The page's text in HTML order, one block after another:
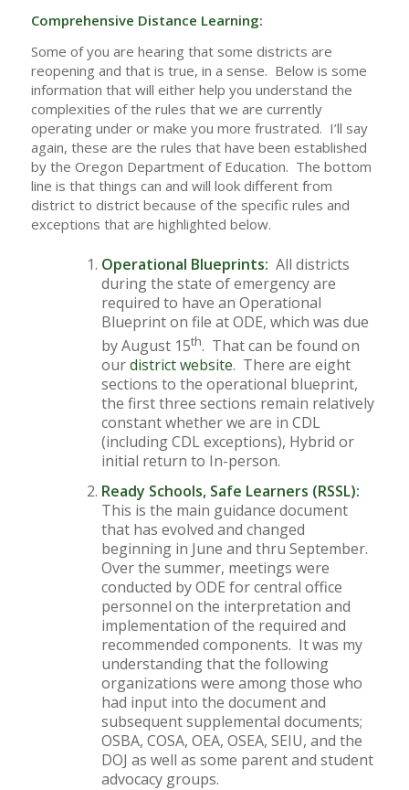
Comprehensive Distance Learning:
Some of you are hearing that some districts are
reopening and that is true, in a sense. Below is some
information that will either help you understand the
complexities of the rules that we are currently
operating under or make you more frustrated. I’ll say
again, these are the rules that have been established
by the Oregon Department of Education. The bottom
line is that things can and will look different from
district to district because of the specific rules and
exceptions that are highlighted below.
Operational Blueprints: All districts
during the state of emergency are
required to have an Operational
Blueprint on file at ODE, which was due
by August 15th. That can be found on
ourdistrict website. There are eight
sections to the operational blueprint,
the first three sections remain relatively
constant whether we are in CDL
(including CDL exceptions), Hybrid or
initial return to In-person.
Ready Schools, Safe Learners (RSSL):
This is the main guidance document
that has evolved and changed
beginning in June and thru September.
Over the summer, meetings were
conducted by ODE for central office
personnel on the interpretation and
implementation of the required and
recommended components. It was my
understanding that the following
organizations were among those who
had input into the document and
subsequent supplemental documents;
OSBA, COSA, OEA, OSEA, SEIU, and the
DOJ as well as some parent and student
advocacy groups.